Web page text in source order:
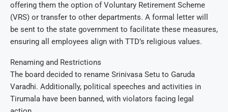
offering them the option of Voluntary Retirement Scheme
(VRS) or transfer to other departments. A formal letter will
be sent to the state government to facilitate these measures,
ensuring all employees align with TTD’s religious values.
Renaming and Restrictions
The board decided to rename Srinivasa Setu to Garuda
Varadhi. Additionally, political speeches and activities in
Tirumala have been banned, with violators facing legal